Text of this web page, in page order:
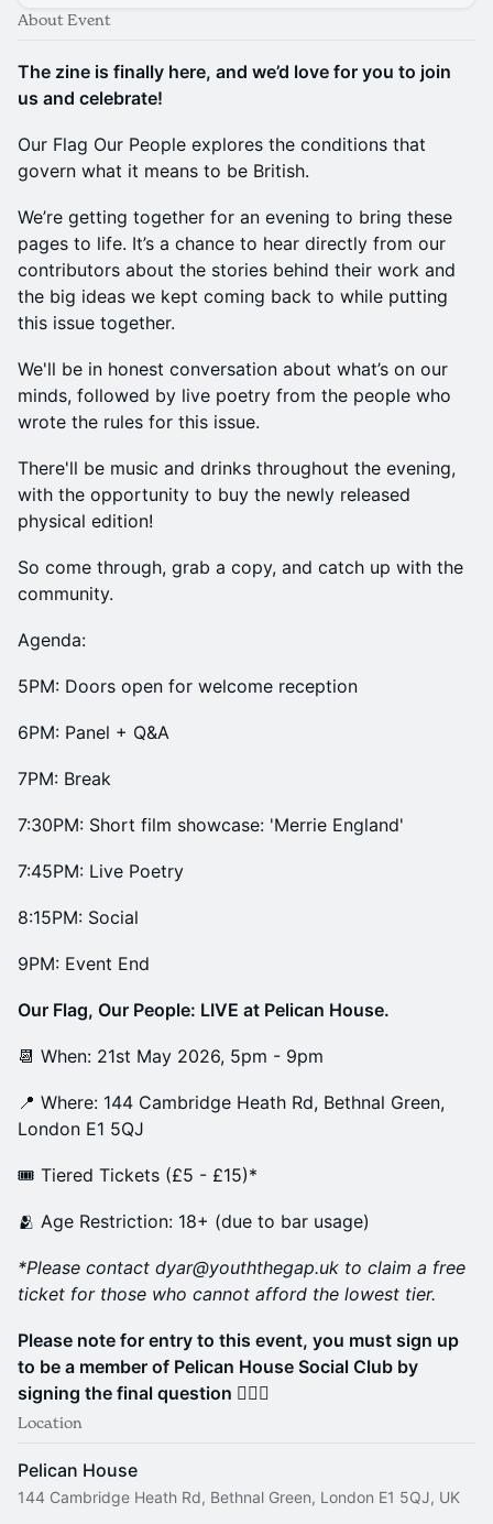
About Event
The zine is finally here, and we’d love for you to join
us and celebrate!
Our Flag Our People explores the conditions that
govern what it means to be British.
We’re getting together for an evening to bring these
pages to life. It’s a chance to hear directly from our
contributors about the stories behind their work and
the big ideas we kept coming back to while putting
this issue together.
We'll be in honest conversation about what’s on our
minds, followed by live poetry from the people who
wrote the rules for this issue.
There'll be music and drinks throughout the evening,
with the opportunity to buy the newly released
physical edition!
So come through, grab a copy, and catch up with the
community.
Agenda:
5PM: Doors open for welcome reception
6PM: Panel + Q&A
7PM: Break
7:30PM: Short film showcase: 'Merrie England'
7:45PM: Live Poetry
8:15PM: Social
9PM: Event End
Our Flag, Our People: LIVE at Pelican House.
📆 When: 21st May 2026, 5pm - 9pm
📍 Where: 144 Cambridge Heath Rd, Bethnal Green,
London E1 5QJ
🎟️ Tiered Tickets (£5 - £15)*
🫂 Age Restriction: 18+ (due to bar usage)
*Please contact dyar@youththegap.uk to claim a free
ticket for those who cannot afford the lowest tier.
Please note for entry to this event, you must sign up
to be a member of Pelican House Social Club by
signing the final question 🙋🏽‍♀️
Location
Pelican House
144 Cambridge Heath Rd, Bethnal Green, London E1 5QJ, UK